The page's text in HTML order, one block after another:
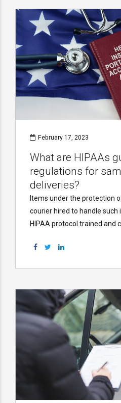
February 17, 2023
What are HIPAAs
regulations for
deliveries?
Items under the protection
courier hired to handle such
HIPAA protocol trained and